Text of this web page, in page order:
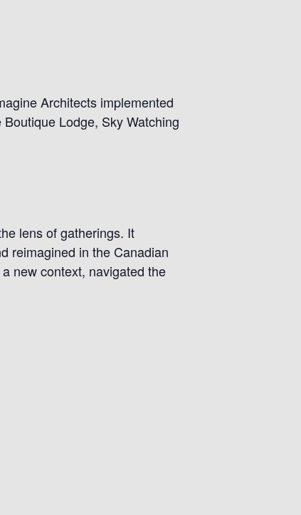
Architects implemented
Lodge, Sky Watching
lens of gatherings. It
reimagined in the Canadian
new context, navigated the